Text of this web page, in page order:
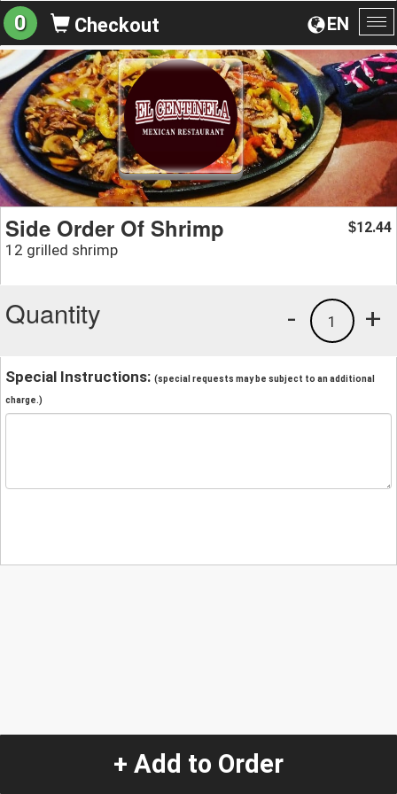
EN
0 Checkout
Side Order Of Shrimp
12 grilled shrimp
$12.44
Quantity +
1
-
Special Instructions: (special requests may be subject to an additional
charge.)
+ Add to Order